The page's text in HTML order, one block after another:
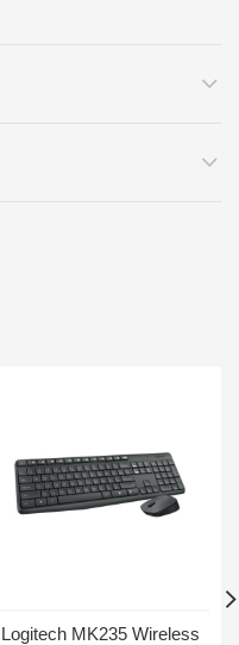
Logitech MK235 Wireless